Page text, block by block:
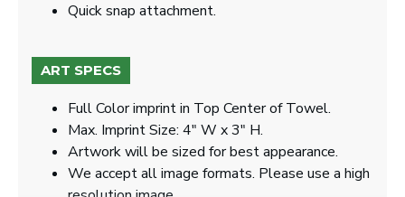
​​Quick snap attachment​.
ART SPECS
Full Color imprint in Top Center of Towel.
Max. Imprint Size: 4" W x 3" H.
Artwork will be sized for best appearance.
We accept all image formats. Please use a high